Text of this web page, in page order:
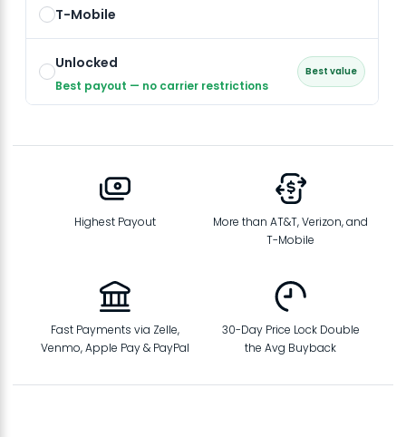
T-Mobile
Unlocked
Best payout — no carrier restrictions
Best value
Highest Payout
More than AT&T, Verizon, and
T-Mobile
Fast Payments via Zelle,
Venmo, Apple Pay & PayPal
30-Day Price Lock Double
the Avg Buyback